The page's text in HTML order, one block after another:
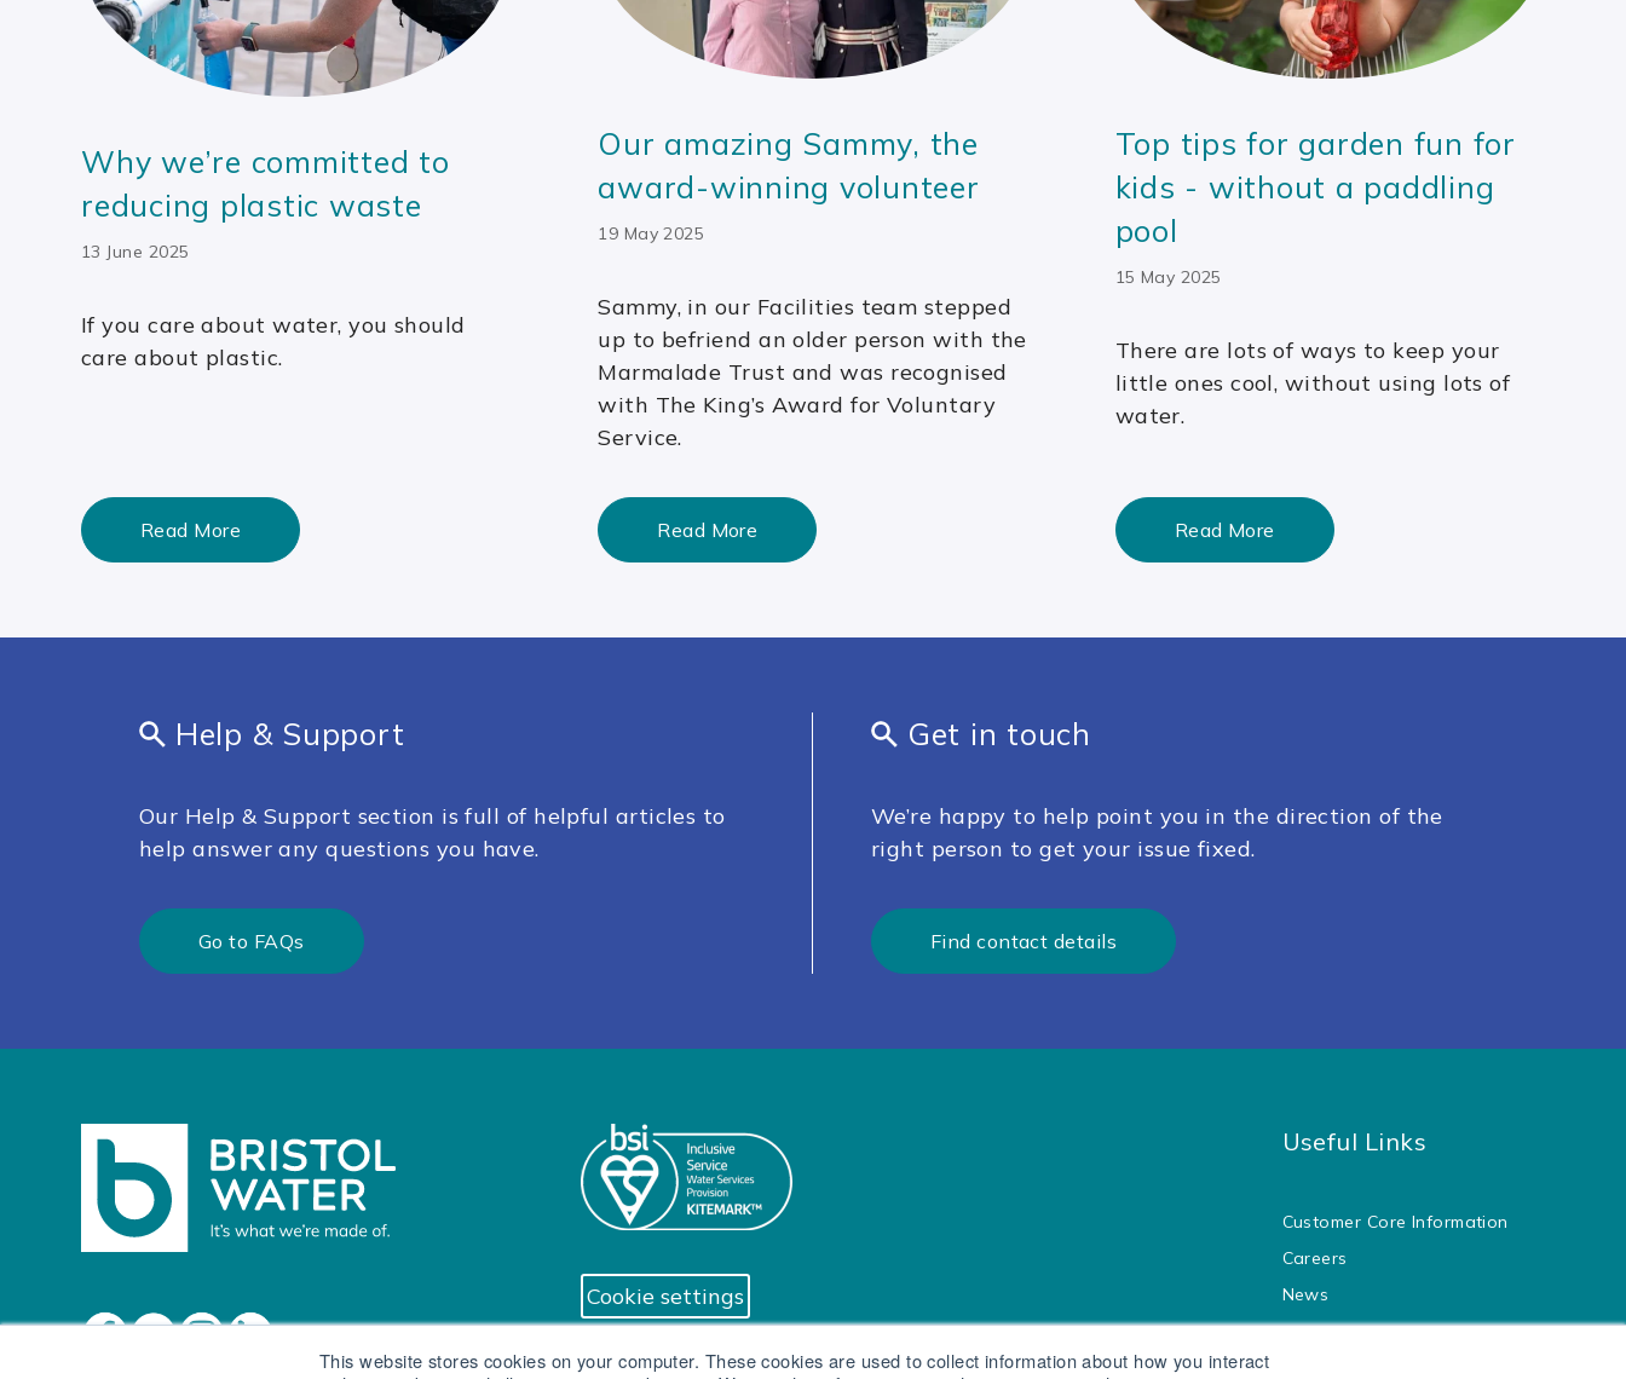
This website stores cookies on your computer. These cookies are used to collect information about how you interact
Why we’re committed to
reducing plastic waste
13 June 2025
If you care about water, you should
care about plastic.
Read More
Our amazing Sammy, the
award-winning volunteer
19 May 2025
Sammy, in our Facilities team stepped
up to befriend an older person with the
Marmalade Trust and was recognised
with The King’s Award for Voluntary
Service.
Read More
Top tips for garden fun for
kids - without a paddling
pool
15 May 2025
There are lots of ways to keep your
little ones cool, without using lots of
water.
Read More
Help & Support
Our Help & Support section is full of helpful articles to
help answer any questions you have.
Go to FAQs
Get in touch
We’re happy to help point you in the direction of the
right person to get your issue fixed.
Find contact details
Cookie settings
Useful Links
Customer Core Information
Careers
News
Blog